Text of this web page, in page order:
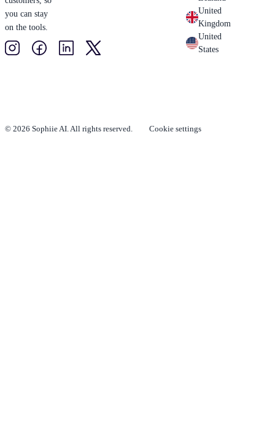
you can stay
on the tools.
United
Kingdom
United
States
© 2026 Sophiie AI. All rights reserved. Cookie settings